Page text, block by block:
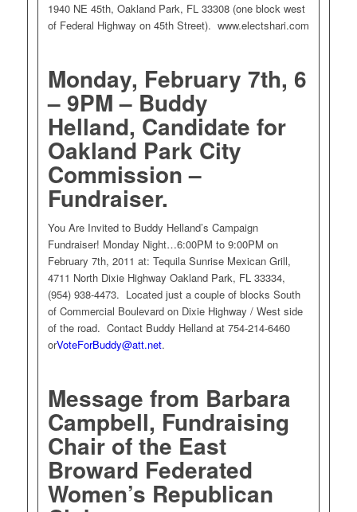
1940 NE 45th, Oakland Park, FL 33308 (one block west
of Federal Highway on 45th Street). www.electshari.com
Monday, February 7th, 6
– 9PM – Buddy
Helland, Candidate for
Oakland Park City
Commission –
Fundraiser.
You Are Invited to Buddy Helland’s Campaign
Fundraiser! Monday Night…6:00PM to 9:00PM on
February 7th, 2011 at: Tequila Sunrise Mexican Grill,
4711 North Dixie Highway Oakland Park, FL 33334,
(954) 938-4473. Located just a couple of blocks South
of Commercial Boulevard on Dixie Highway / West side
of the road. Contact Buddy Helland at 754-214-6460
orVoteForBuddy@att.net.
Message from Barbara
Campbell, Fundraising
Chair of the East
Broward Federated
Women’s Republican